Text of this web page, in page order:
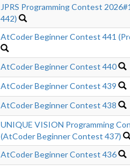
JPRS Programming Contest
442)
AtCoder Beginner Contest 441
AtCoder Beginner Contest 440
AtCoder Beginner Contest 439
AtCoder Beginner Contest 438
UNIQUE VISION Programming
(AtCoder Beginner Contest 437)
AtCoder Beginner Contest 436